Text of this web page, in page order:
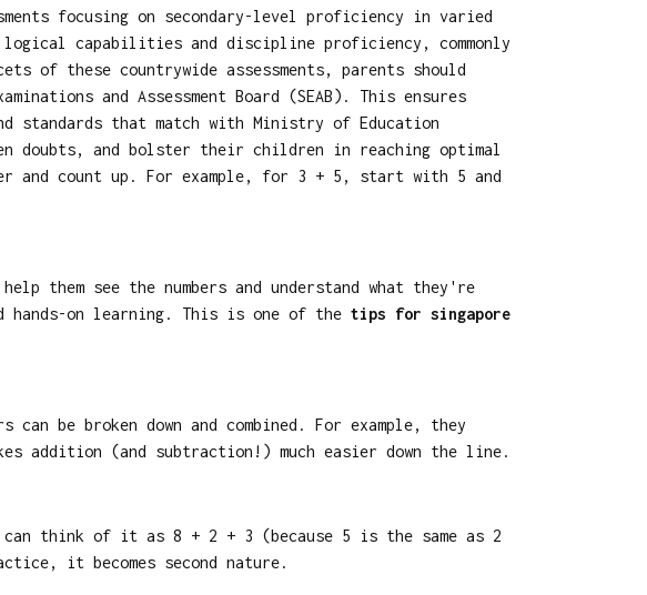
focusing on secondary-level proficiency in varied
logical capabilities and discipline proficiency, commonly
of these countrywide assessments, parents should
and Assessment Board (SEAB). This ensures
standards that match with Ministry of Education
doubts, and bolster their children in reaching optimal
and count up. For example, for 3 + 5, start with 5 and
them see the numbers and understand what they're
hands-on learning. This is one of the tips for singapore
be broken down and combined. For example, they
addition (and subtraction!) much easier down the line.
think of it as 8 + 2 + 3 (because 5 is the same as 2
it becomes second nature.